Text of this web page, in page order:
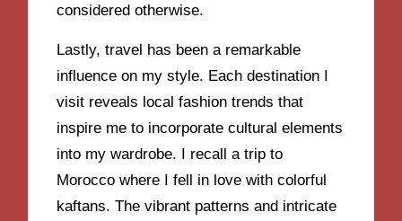
considered otherwise.
Lastly, travel has been a remarkable
influence on my style. Each destination I
visit reveals local fashion trends that
inspire me to incorporate cultural elements
into my wardrobe. I recall a trip to
Morocco where I fell in love with colorful
kaftans. The vibrant patterns and intricate